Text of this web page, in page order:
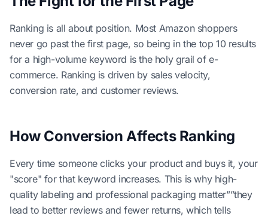
Ranking is all about position. Most Amazon shoppers
never go past the first page, so being in the top 10 results
for a high-volume keyword is the holy grail of e-
commerce. Ranking is driven by sales velocity,
conversion rate, and customer reviews.
How Conversion Affects Ranking
Every time someone clicks your product and buys it, your
"score" for that keyword increases. This is why high-
quality labeling and professional packaging matter””they
lead to better reviews and fewer returns, which tells